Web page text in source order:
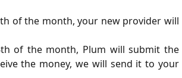
of the month, your new provider will
of the month, Plum will submit the
the money, we will send it to your